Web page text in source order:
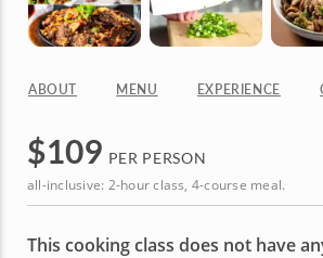
ABOUT MENU EXPERIENCE
$109 PER PERSON
all-inclusive: 2-hour class, 4-course meal.
This cooking class does not have